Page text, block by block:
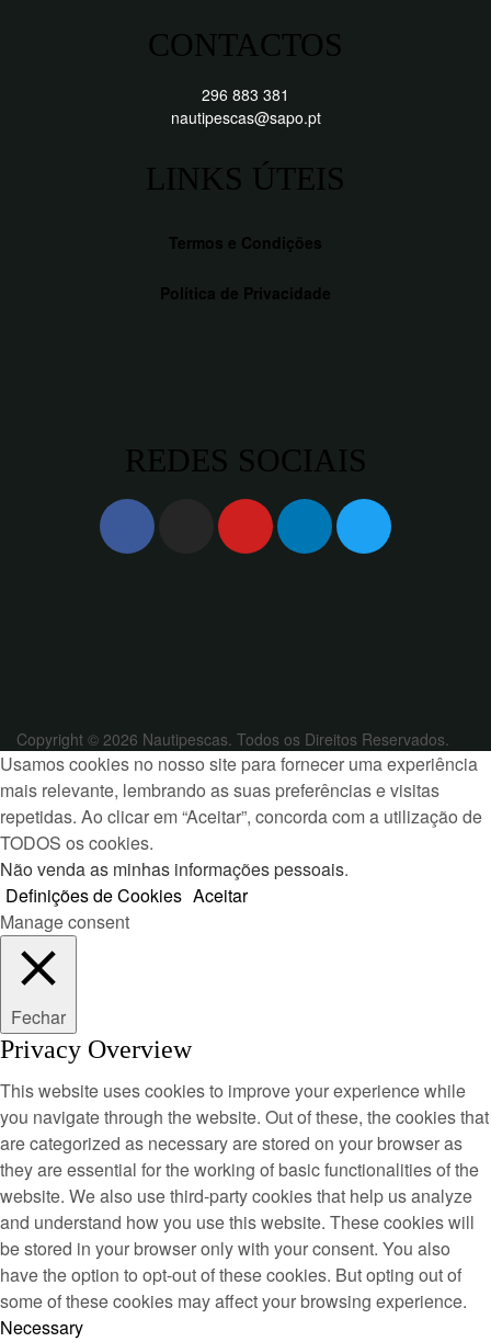
CONTACTOS
296 883 381
nautipescas@sapo.pt
LINKS ÚTEIS
Termos e Condições
Política de Privacidade
REDES SOCIAIS
Copyright © 2026 Nautipescas. Todos os Direitos Reservados.
Usamos cookies no nosso site para fornecer uma experiência
mais relevante, lembrando as suas preferências e visitas
repetidas. Ao clicar em “Aceitar”, concorda com a utilização de
TODOS os cookies.
Não venda as minhas informações pessoais.
Definições de Cookies Aceitar
Manage consent
Fechar
Privacy Overview
This website uses cookies to improve your experience while
you navigate through the website. Out of these, the cookies that
are categorized as necessary are stored on your browser as
they are essential for the working of basic functionalities of the
website. We also use third-party cookies that help us analyze
and understand how you use this website. These cookies will
be stored in your browser only with your consent. You also
have the option to opt-out of these cookies. But opting out of
some of these cookies may affect your browsing experience.
Necessary